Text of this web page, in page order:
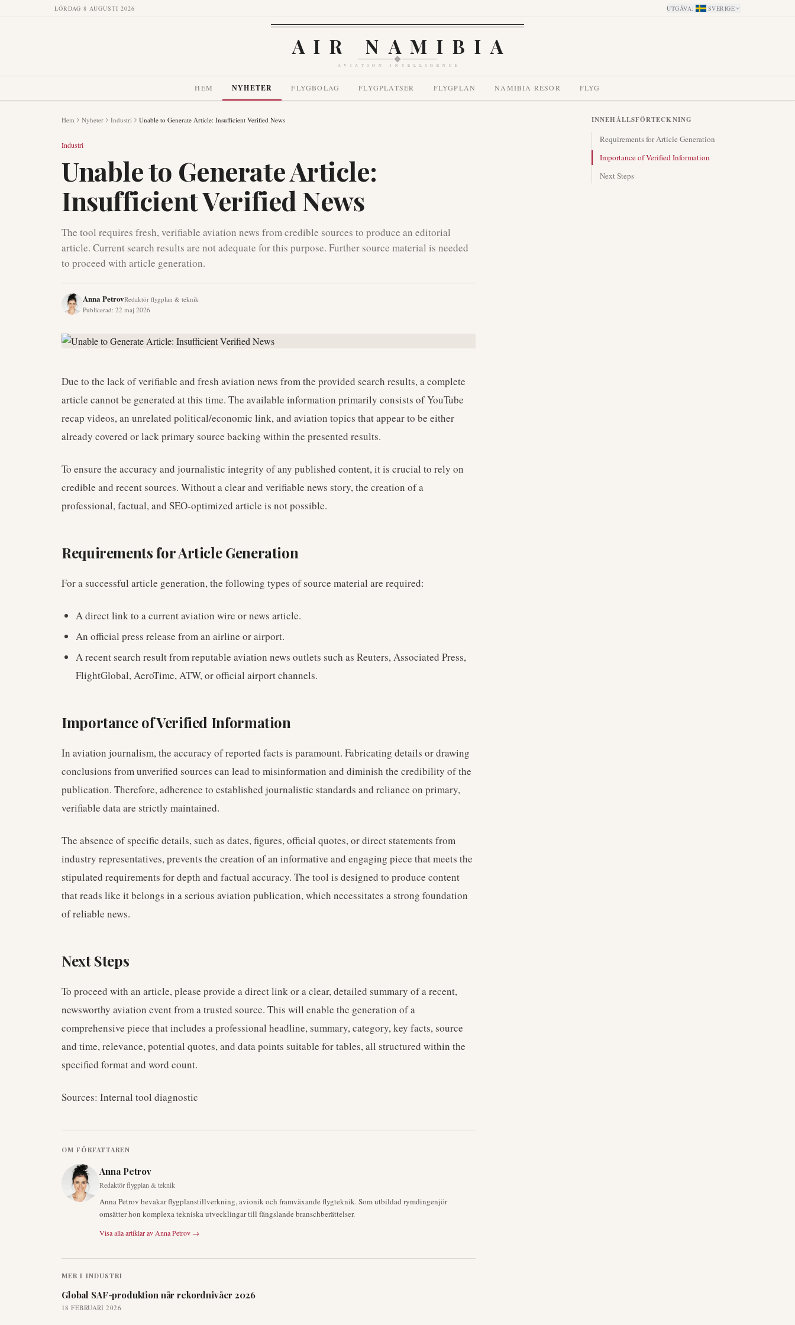
LÖRDAG 8 AUGUSTI 2026 UTGÅVA: SVERIGE
AIR NAMIBIA
AVIATION INTELLIGENCE
HEM NYHETER FLYGBOLAG FLYGPLATSER FLYGPLAN NAMIBIA RESOR FLYG
Hem Nyheter Industri Unable to Generate Article: Insufficient Verified News
Industri
Unable to Generate Article:
Insufficient Verified News
The tool requires fresh, verifiable aviation news from credible sources to produce an editorial
article. Current search results are not adequate for this purpose. Further source material is needed
to proceed with article generation.
Anna PetrovRedaktör flygplan & teknik
Publicerad: 22 maj 2026
Due to the lack of verifiable and fresh aviation news from the provided search results, a complete
article cannot be generated at this time. The available information primarily consists of YouTube
recap videos, an unrelated political/economic link, and aviation topics that appear to be either
already covered or lack primary source backing within the presented results.
To ensure the accuracy and journalistic integrity of any published content, it is crucial to rely on
credible and recent sources. Without a clear and verifiable news story, the creation of a
professional, factual, and SEO-optimized article is not possible.
Requirements for Article Generation
For a successful article generation, the following types of source material are required:
A direct link to a current aviation wire or news article.
An official press release from an airline or airport.
A recent search result from reputable aviation news outlets such as Reuters, Associated Press,
FlightGlobal, AeroTime, ATW, or official airport channels.
Importance of Verified Information
In aviation journalism, the accuracy of reported facts is paramount. Fabricating details or drawing
conclusions from unverified sources can lead to misinformation and diminish the credibility of the
publication. Therefore, adherence to established journalistic standards and reliance on primary,
verifiable data are strictly maintained.
The absence of specific details, such as dates, figures, official quotes, or direct statements from
industry representatives, prevents the creation of an informative and engaging piece that meets the
stipulated requirements for depth and factual accuracy. The tool is designed to produce content
that reads like it belongs in a serious aviation publication, which necessitates a strong foundation
of reliable news.
Next Steps
To proceed with an article, please provide a direct link or a clear, detailed summary of a recent,
newsworthy aviation event from a trusted source. This will enable the generation of a
comprehensive piece that includes a professional headline, summary, category, key facts, source
and time, relevance, potential quotes, and data points suitable for tables, all structured within the
specified format and word count.
Sources: Internal tool diagnostic
OM FÖRFATTAREN
Anna Petrov
Redaktör flygplan & teknik
Anna Petrov bevakar flygplanstillverkning, avionik och framväxande flygteknik. Som utbildad rymdingenjör
omsätter hon komplexa tekniska utvecklingar till fängslande branschberättelser.
Visa alla artiklar av Anna Petrov →
MER I INDUSTRI
Global SAF-produktion når rekordnivåer 2026
18 FEBRUARI 2026
INNEHÅLLSFÖRTECKNING
Requirements for Article Generation
Importance of Verified Information
Next Steps